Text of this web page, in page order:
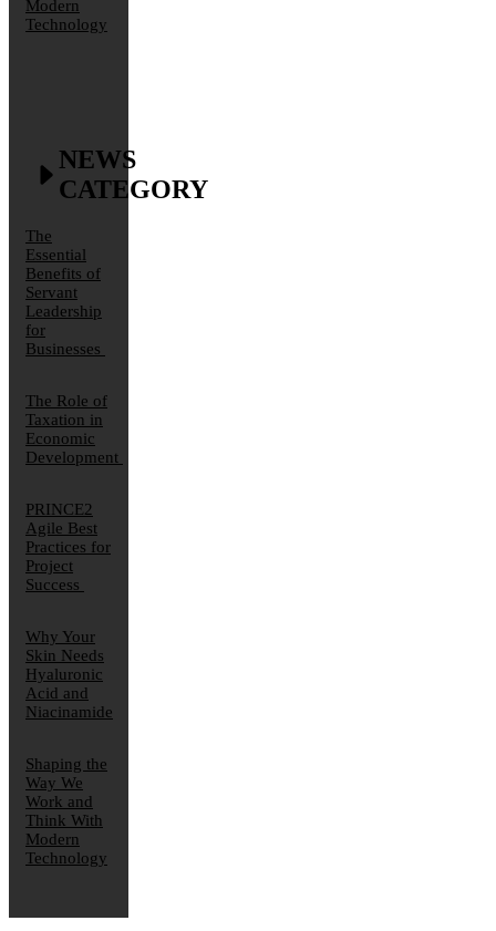
Modern
Technology
NEWS
CATEGORY
The
Essential
Benefits of
Servant
Leadership
for
Businesses
The Role of
Taxation in
Economic
Development
PRINCE2
Agile Best
Practices for
Project
Success
Why Your
Skin Needs
Hyaluronic
Acid and
Niacinamide
Shaping the
Way We
Work and
Think With
Modern
Technology